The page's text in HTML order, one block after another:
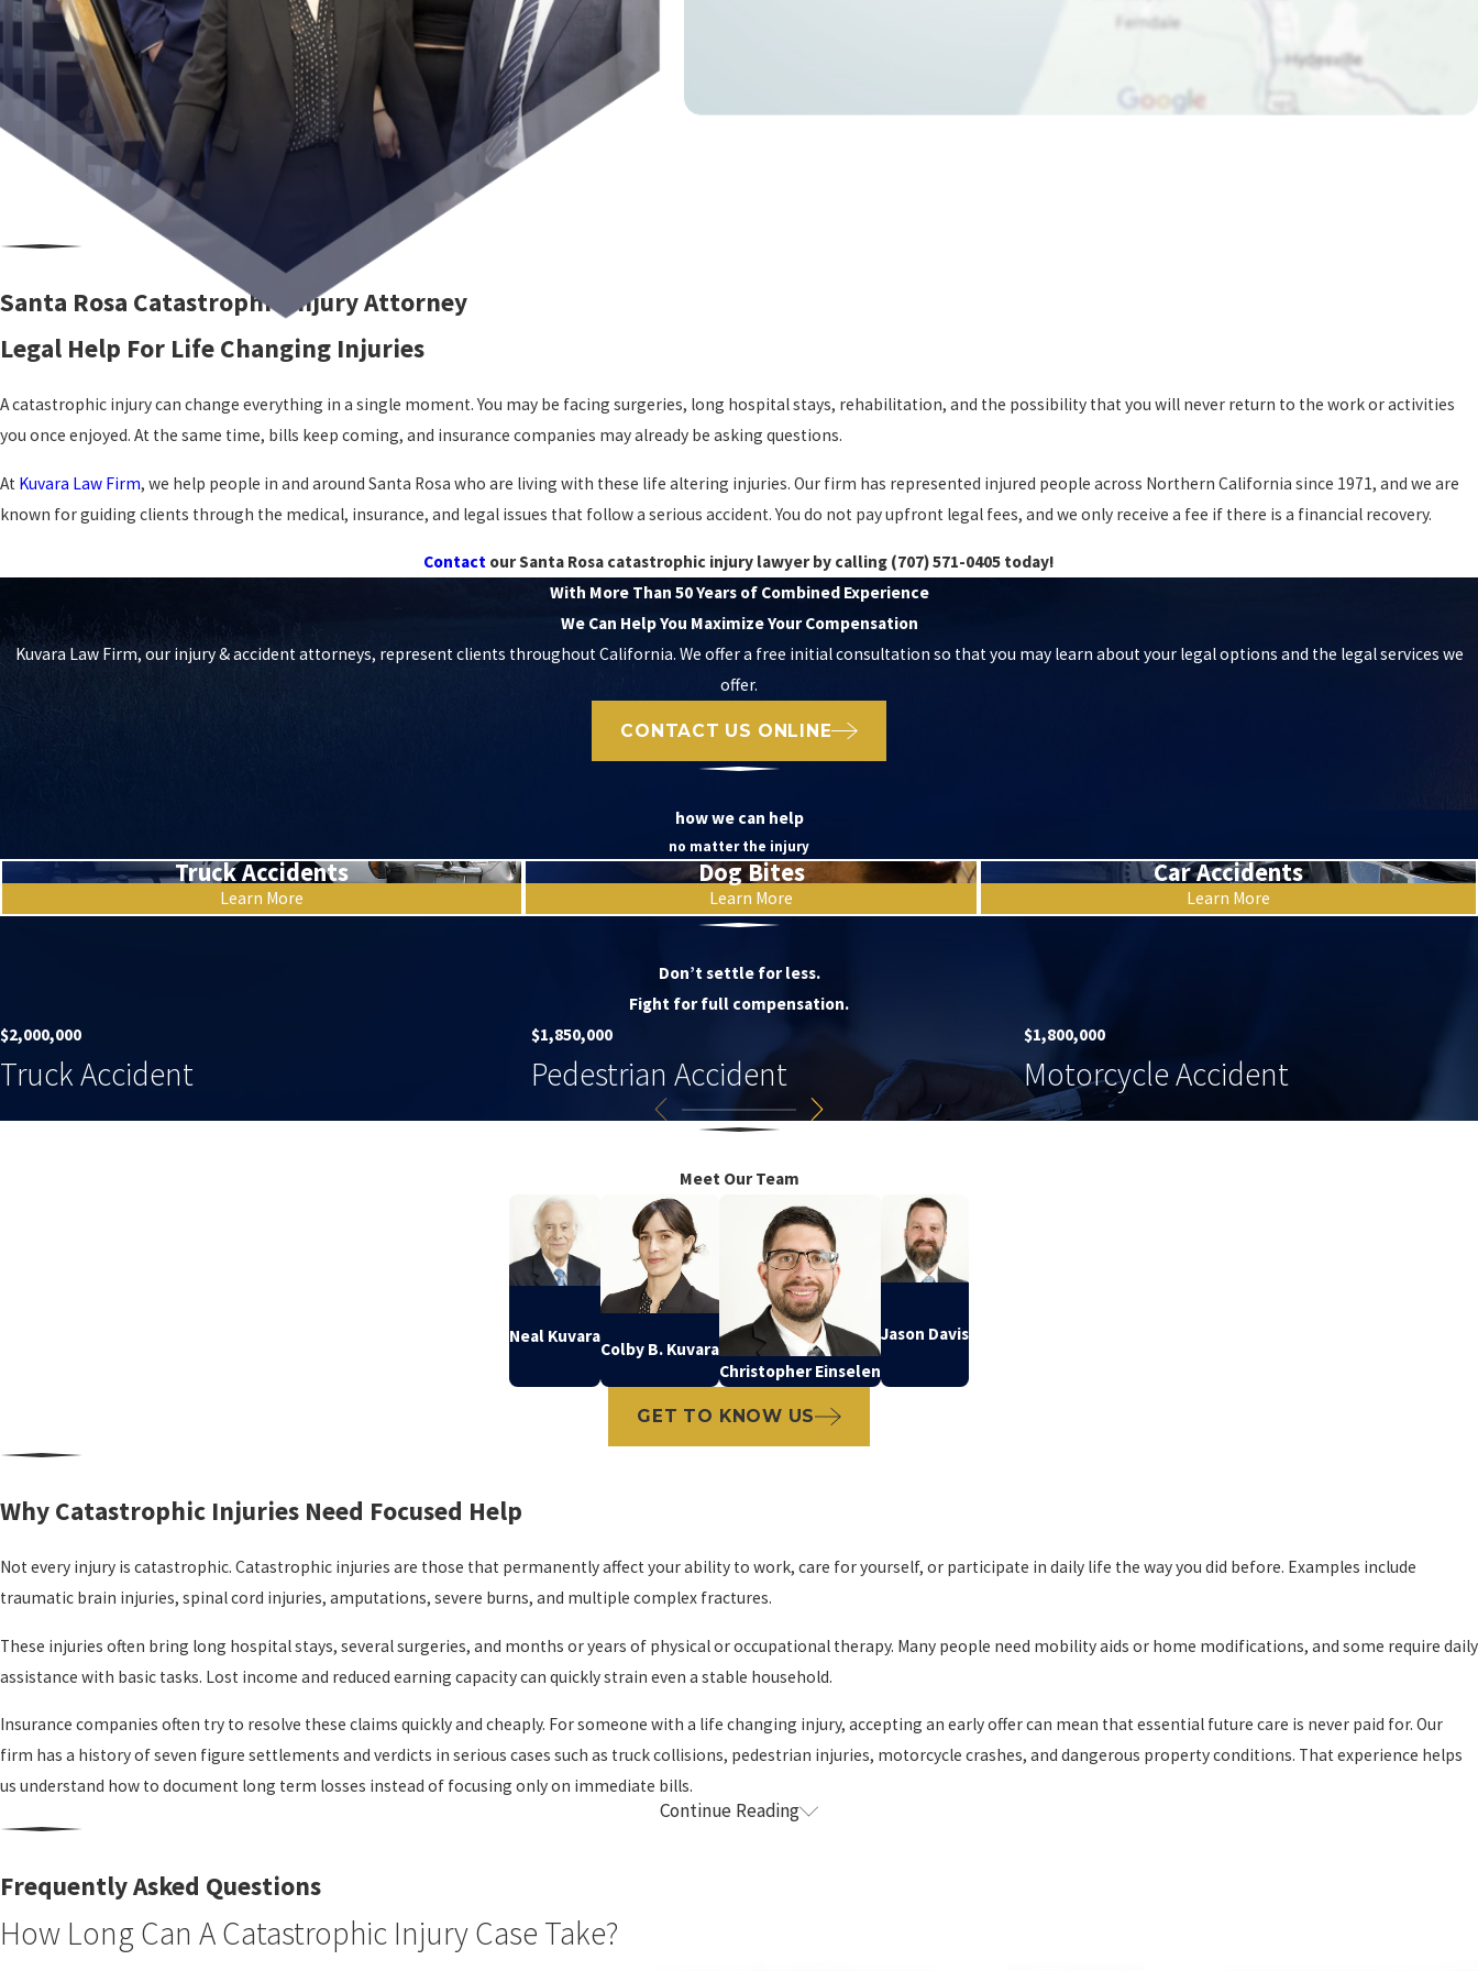
Santa Rosa Catastrophic Injury Attorney
Legal Help For Life Changing Injuries
A catastrophic injury can change everything in a single moment. You may be facing surgeries, long hospital stays, rehabilitation, and the possibility that you will never return to the work or activities
you once enjoyed. At the same time, bills keep coming, and insurance companies may already be asking questions.
At Kuvara Law Firm, we help people in and around Santa Rosa who are living with these life altering injuries. Our firm has represented injured people across Northern California since 1971, and we are
known for guiding clients through the medical, insurance, and legal issues that follow a serious accident. You do not pay upfront legal fees, and we only receive a fee if there is a financial recovery.
Contact our Santa Rosa catastrophic injury lawyer by calling (707) 571-0405 today!
With More Than 50 Years of Combined Experience
We Can Help You Maximize Your Compensation
Kuvara Law Firm, our injury & accident attorneys, represent clients throughout California. We offer a free initial consultation so that you may learn about your legal options and the legal services we
offer.
CONTACT US ONLINE
how we can help
no matter the injury
Truck Accidents
Learn More
Dog Bites
Learn More
Car Accidents
Learn More
Don’t settle for less.
Fight for full compensation.
$2,000,000
Truck Accident
$1,850,000
Pedestrian Accident
$1,800,000
Motorcycle Accident
Meet Our Team
Neal Kuvara
Colby B. Kuvara
Christopher Einselen
Jason Davis
GET TO KNOW US
Why Catastrophic Injuries Need Focused Help
Not every injury is catastrophic. Catastrophic injuries are those that permanently affect your ability to work, care for yourself, or participate in daily life the way you did before. Examples include
traumatic brain injuries, spinal cord injuries, amputations, severe burns, and multiple complex fractures.
These injuries often bring long hospital stays, several surgeries, and months or years of physical or occupational therapy. Many people need mobility aids or home modifications, and some require daily
assistance with basic tasks. Lost income and reduced earning capacity can quickly strain even a stable household.
Insurance companies often try to resolve these claims quickly and cheaply. For someone with a life changing injury, accepting an early offer can mean that essential future care is never paid for. Our
firm has a history of seven figure settlements and verdicts in serious cases such as truck collisions, pedestrian injuries, motorcycle crashes, and dangerous property conditions. That experience helps
us understand how to document long term losses instead of focusing only on immediate bills.
How Our Santa Rosa Team Supports You
After a catastrophic injury, most people do not have the time or energy to manage a complex legal claim on their own. Our role is to shoulder that burden so you can focus on your health.
From there, we gather information about what happened, including police reports, incident reports, and photographs when they are available. We obtain medical records and bills, and we pay
Continue Reading
Frequently Asked Questions
How Long Can A Catastrophic Injury Case Take?